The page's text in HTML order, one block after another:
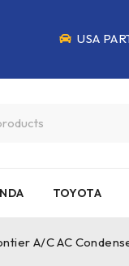
USA
TOYOTA
A/C AC